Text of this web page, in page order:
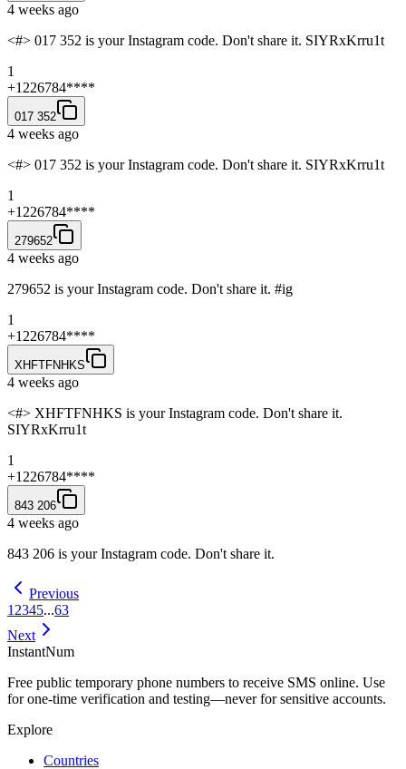
4 weeks ago
<#> 017 352 is your Instagram code. Don't share it. SIYRxKrru1t
1
+1226784****
017 352
4 weeks ago
<#> 017 352 is your Instagram code. Don't share it. SIYRxKrru1t
1
+1226784****
279652
4 weeks ago
279652 is your Instagram code. Don't share it. #ig
1
+1226784****
XHFTFNHKS
4 weeks ago
<#> XHFTFNHKS is your Instagram code. Don't share it.
SIYRxKrru1t
1
+1226784****
843 206
4 weeks ago
843 206 is your Instagram code. Don't share it.
Previous
1 2345...63
Next
InstantNum
Free public temporary phone numbers to receive SMS online. Use
for one-time verification and testing—never for sensitive accounts.
Explore
Countries